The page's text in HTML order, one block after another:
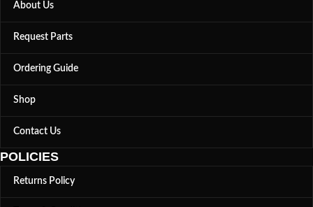
About Us
Request Parts
Ordering Guide
Shop
Contact Us
POLICIES
Returns Policy